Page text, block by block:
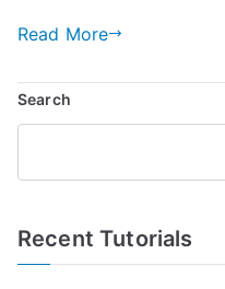
Read More
Search
Recent Tutorials